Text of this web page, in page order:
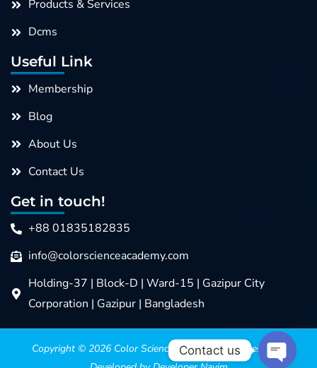
Products & Services
Dcms
Useful Link
Membership
Blog
About Us
Contact Us
Get in touch!
+88 01835182835
info@colorscienceacademy.com
Holding-37 | Block-D | Ward-15 | Gazipur City
Corporation | Gazipur | Bangladesh
Copyright © 2026 Color Science Academy>>>> Design &
Contact us